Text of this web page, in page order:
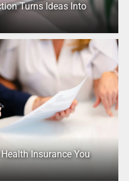
Turns Ideas Into
Insurance You